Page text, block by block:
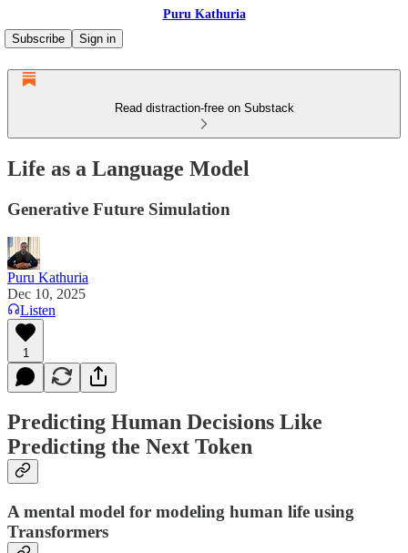
Puru Kathuria
Subscribe
Sign in
Read distraction-free on Substack
Life as a Language Model
Generative Future Simulation
Puru Kathuria
Dec 10, 2025
Listen
1
Predicting Human Decisions Like
Predicting the Next Token
A mental model for modeling human life using
Transformers